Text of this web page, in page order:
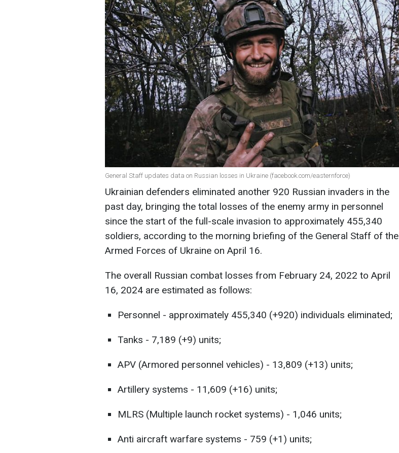
General Staff updates data on Russian losses in Ukraine (facebook.com/easternforce)
Ukrainian defenders eliminated another 920 Russian invaders in the
past day, bringing the total losses of the enemy army in personnel
since the start of the full-scale invasion to approximately 455,340
soldiers, according to the morning briefing of the General Staff of the
Armed Forces of Ukraine on April 16.
The overall Russian combat losses from February 24, 2022 to April
16, 2024 are estimated as follows:
Personnel - approximately 455,340 (+920) individuals eliminated;
Tanks - 7,189 (+9) units;
APV (Armored personnel vehicles) - 13,809 (+13) units;
Artillery systems - 11,609 (+16) units;
MLRS (Multiple launch rocket systems) - 1,046 units;
Anti aircraft warfare systems - 759 (+1) units;